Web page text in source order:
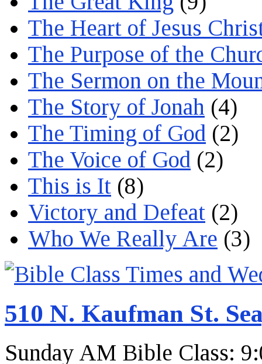
The Heart of Jesus
The Purpose of the
The Sermon on the
The Story of Jonah (4)
The Timing of God (2)
The Voice of God (2)
This is It (8)
Victory and Defeat (2)
Who We Really Are (3)
510 N. Kaufman St.
Sunday AM Bible Class: